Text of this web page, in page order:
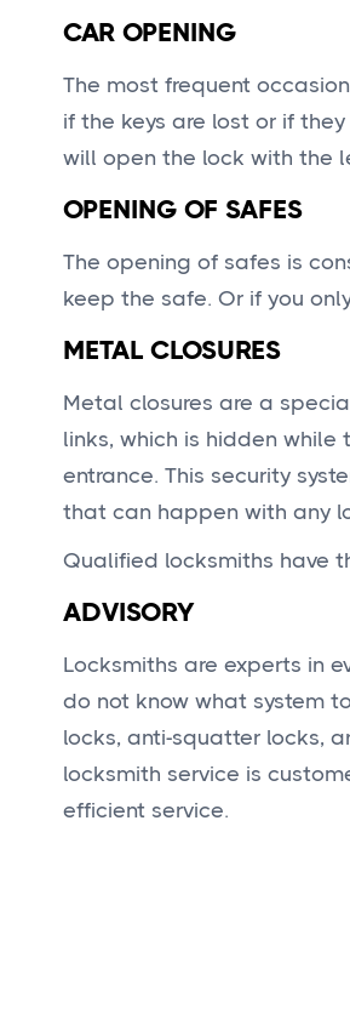
CAR OPENING
The most frequent
if the keys are lost or if
will open the lock with the
OPENING OF SAFES
The opening of safes is
keep the safe. Or if you
METAL CLOSURES
Metal closures are a
links, which is hidden while
entrance. This security
that can happen with any
Qualified locksmiths have
ADVISORY
Locksmiths are experts in
do not know what system
locks, anti-squatter locks,
locksmith service is
efficient service.